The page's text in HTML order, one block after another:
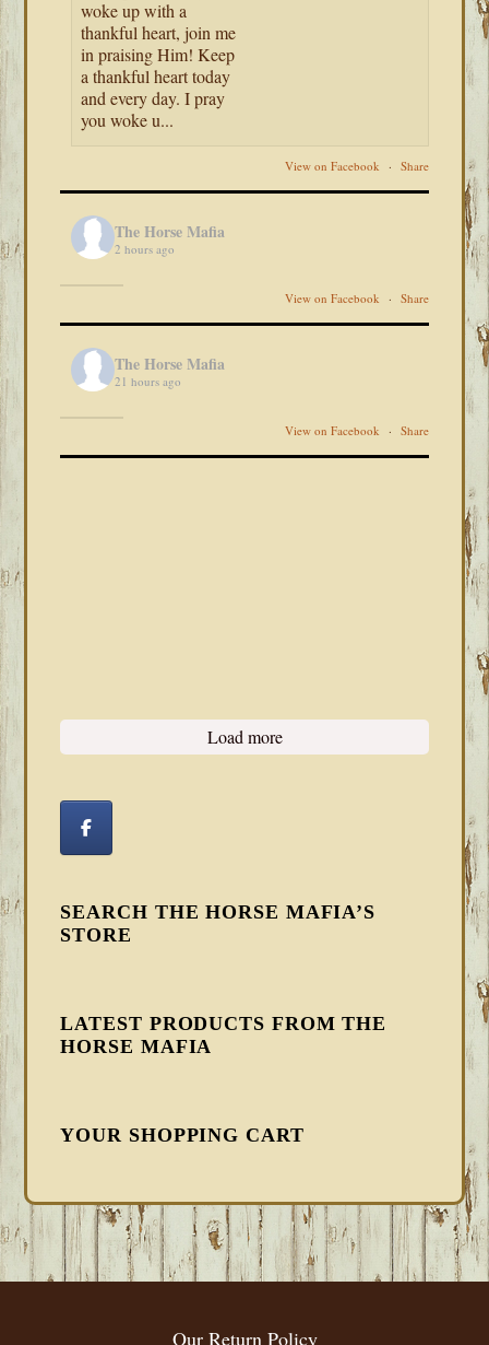
woke up with a
thankful heart, join me
in praising Him! Keep
a thankful heart today
and every day. I pray
you woke u...
View on Facebook · Share
The Horse Mafia
2 hours ago
View on Facebook · Share
The Horse Mafia
21 hours ago
View on Facebook · Share
Load more
SEARCH THE HORSE MAFIA’S
STORE
LATEST PRODUCTS FROM THE
HORSE MAFIA
YOUR SHOPPING CART
FOOTER
Our Return Policy